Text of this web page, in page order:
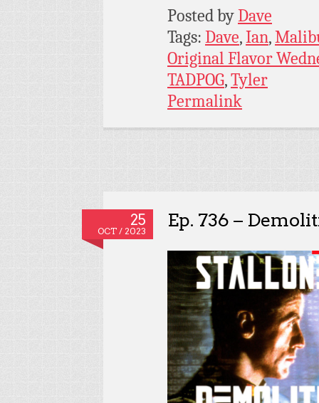
Posted byDave
Tags: Dave,Ian,
Original Flavor
TADPOG,Tyler
Permalink
25
OCT / 2023
Ep. 736 –